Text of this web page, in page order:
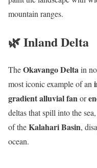
mountain ranges.
🌿 Inland Delta
TheOkavango Deltain
most iconic example of an
gradient alluvial fanor
deltas that spill into the
of theKalahari Basin,
ocean.